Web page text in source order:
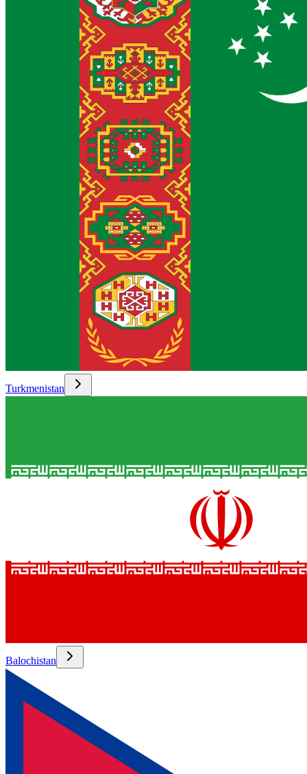
Turkmenistan
Balochistan